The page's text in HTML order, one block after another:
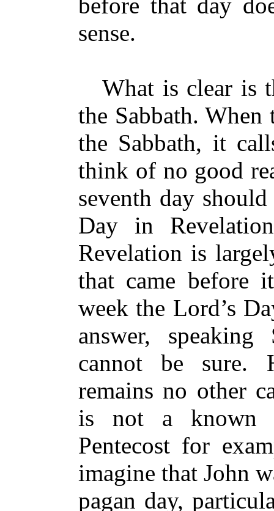
sense.
What is clear is
the Sabbath.
the Sabbath, it
think of no good
seventh day
Day in
Revelation is
that came before
week the Lord’s
answer,
cannot be sure.
remains no other
is not a known
Pentecost for
imagine that John
pagan day,